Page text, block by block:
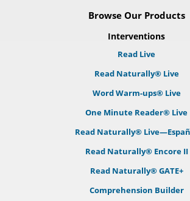
Browse Our Products
Interventions
Read Live
Read Naturally® Live
Word Warm-ups® Live
One Minute Reader® Live
Read Naturally®
Read Naturally® Encore II
Read Naturally® GATE+
Comprehension Builder